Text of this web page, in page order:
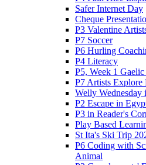
Safer Internet Day
Cheque
P3 Valentine
P7 Soccer
P6 Hurling
P4 Literacy
P5, Week 1
P7 Artists
Welly Wednesday
P2 Escape in
P3 in Reader's
Play Based
St Ita's Ski Trip
P6 Coding with
Animal